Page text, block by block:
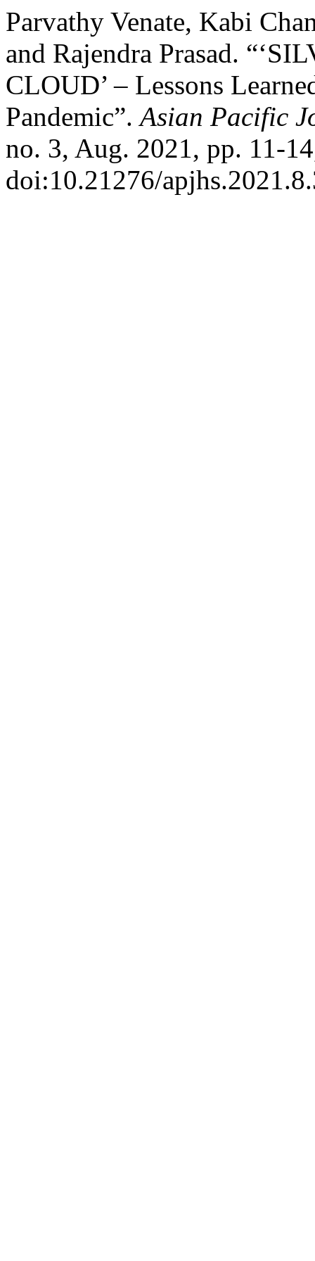
Parvathy Venate, Kabi
and Rajendra Prasad.
CLOUD’ – Lessons
Pandemic”.Asian Pacific
no. 3, Aug. 2021, pp. 11-
doi:10.21276/